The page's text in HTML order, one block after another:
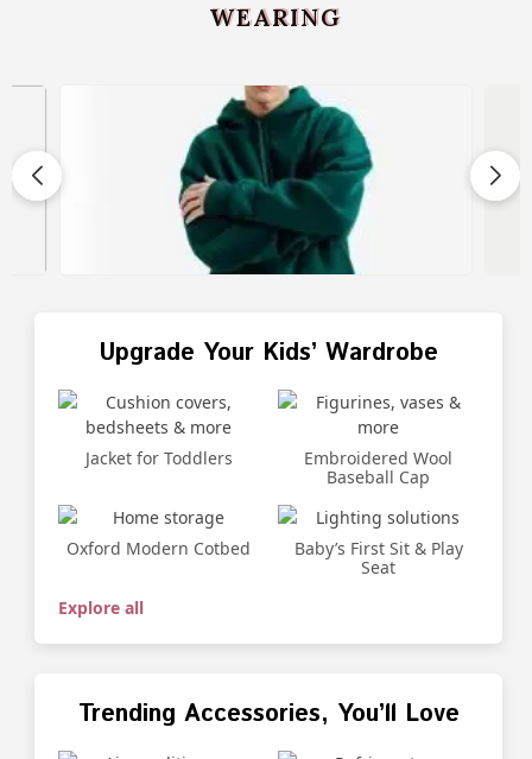
WEARING
Upgrade Your Kids’ Wardrobe
Jacket for Toddlers
Embroidered Wool
Baseball Cap
Oxford Modern Cotbed
Baby’s First Sit & Play
Seat
Explore all
Trending Accessories, You’ll Love